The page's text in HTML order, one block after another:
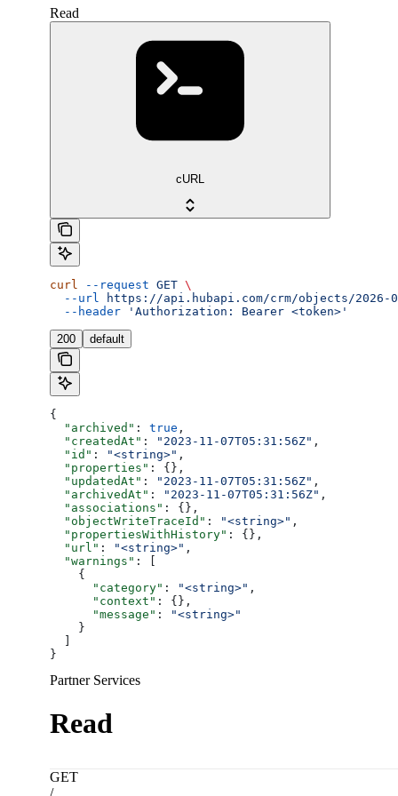
Read
cURL
curl --request GET \
  --url
https://api.hubapi.com/crm/objects/
  --header
'Authorization: Bearer <token>'
200 default
{
  "archived"
: true ,
  "createdAt"
: "2023-11-07T05:31:56Z" ,
  "id"
: "<string>" ,
  "properties"
: {},
  "updatedAt"
: "2023-11-07T05:31:56Z" ,
  "archivedAt"
: "2023-11-07T05:31:56Z" ,
  "associations"
: {},
  "objectWriteTraceId"
: "<string>" ,
  "propertiesWithHistory"
: {},
  "url"
: "<string>" ,
  "warnings"
: [
    {
      "category"
: "<string>" ,
      "context"
: {},
      "message"
:
"<string>"
    }
}
Partner Services
Read
GET
/